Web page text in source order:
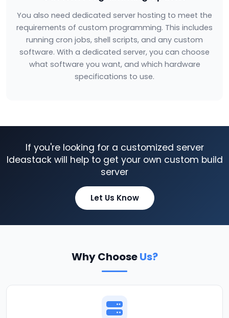
You also need dedicated server hosting to meet the
requirements of custom programming. This includes
running cron jobs, shell scripts, and any custom
software. With a dedicated server, you can choose
what software you want, and which hardware
specifications to use.
If you're looking for a customized server
Ideastack will help to get your own custom build
server
Let Us Know
Why ChooseUs?